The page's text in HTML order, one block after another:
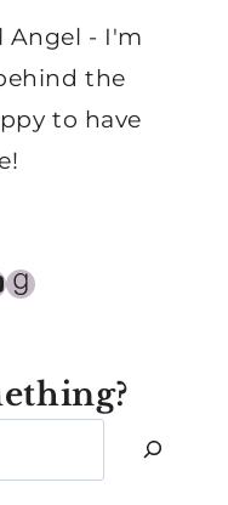
Angel - I'm
the
to have
Goodreads